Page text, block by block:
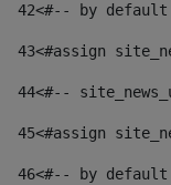
42<#-- by
43<#assign
44<#--
45<#assign
46<#-- by default